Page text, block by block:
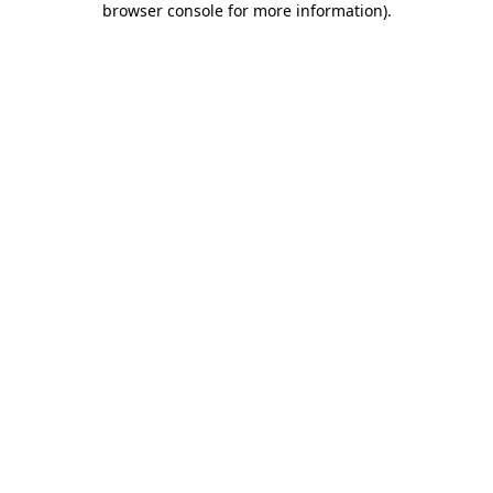
browser console for more information).